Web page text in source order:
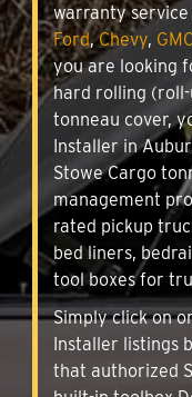
warranty
Ford,Chevy, GMC
you are looking
hard rolling (roll-
tonneau cover,
Installer in
Stowe Cargo
management
rated pickup
bed liners,
tool boxes for
Simply click on
Installer listings
that authorized